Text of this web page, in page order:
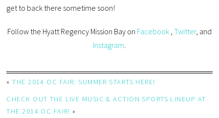
get to back there sometime soon!
Follow the Hyatt Regency Mission Bay on Facebook, Twitter, and
Instagram.
«THE 2014 OC FAIR: SUMMER STARTS HERE!
CHECK OUT THE LIVE MUSIC & ACTION SPORTS LINEUP AT
THE 2014 OC FAIR! »